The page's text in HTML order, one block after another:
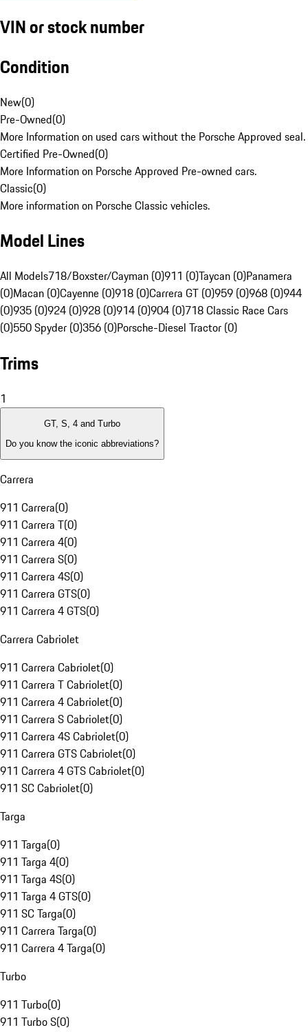
VIN or stock number
Condition
New(0)
Pre-Owned(0)
More Information on used cars without the Porsche Approved seal.
Certified Pre-Owned(0)
More Information on Porsche Approved Pre-owned cars.
Classic(0)
More information on Porsche Classic vehicles.
Model Lines
All Models718/Boxster/Cayman (0)911 (0)Taycan (0)Panamera
(0)Macan (0)Cayenne (0)918 (0)Carrera GT (0)959 (0)968 (0)944
(0)935 (0)924 (0)928 (0)914 (0)904 (0)718 Classic Race Cars
(0)550 Spyder (0)356 (0)Porsche-Diesel Tractor (0)
Trims
1
GT, S, 4 and Turbo
Do you know the iconic abbreviations?
Carrera
911 Carrera(0)
911 Carrera T(0)
911 Carrera 4(0)
911 Carrera S(0)
911 Carrera 4S(0)
911 Carrera GTS(0)
911 Carrera 4 GTS(0)
Carrera Cabriolet
911 Carrera Cabriolet(0)
911 Carrera T Cabriolet(0)
911 Carrera 4 Cabriolet(0)
911 Carrera S Cabriolet(0)
911 Carrera 4S Cabriolet(0)
911 Carrera GTS Cabriolet(0)
911 Carrera 4 GTS Cabriolet(0)
911 SC Cabriolet(0)
Targa
911 Targa(0)
911 Targa 4(0)
911 Targa 4S(0)
911 Targa 4 GTS(0)
911 SC Targa(0)
911 Carrera Targa(0)
911 Carrera 4 Targa(0)
Turbo
911 Turbo(0)
911 Turbo S(0)